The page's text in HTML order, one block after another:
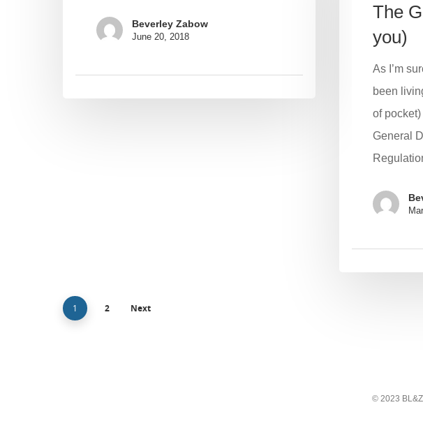
Beverley Zabow
June 20, 2018
The
you)
As I’m
been
of
General
1 2 Next
© 2023